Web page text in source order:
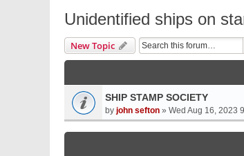
Unidentified ships on
New Topic
SHIP STAMP SOCIETY
by john sefton » Wed Aug 16, 2023